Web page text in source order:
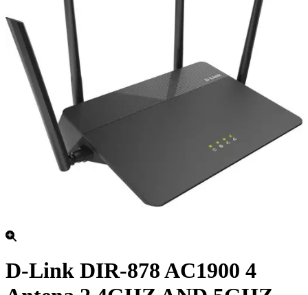
D-Link DIR-878 AC1900 4